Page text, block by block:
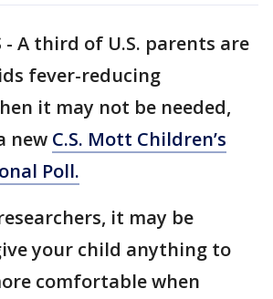
- A third of U.S. parents are
fever-reducing
it may not be needed,
new C.S. Mott Children’s
Poll.
it may be
your child anything to
comfortable when